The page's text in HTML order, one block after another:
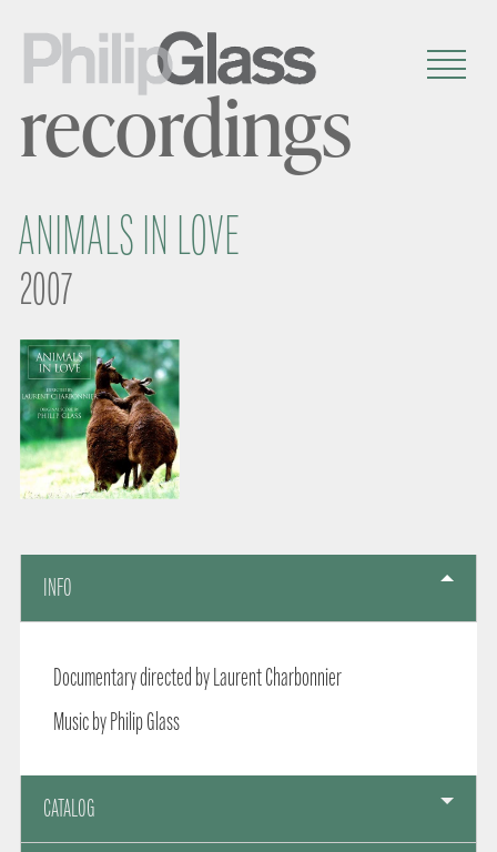
recordings
ANIMALS IN LOVE
2007
INFO
Documentary directed by Laurent Charbonnier
Music by Philip Glass
CATALOG